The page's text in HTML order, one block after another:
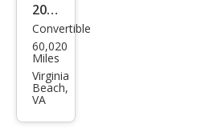
ring
2009
Maz
da
MX-
5
Miat
Convertible
60,020
Miles
Virginia
Beach,
VA